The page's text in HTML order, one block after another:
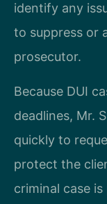
identify any
to suppress or
prosecutor.
Because DUI
deadlines, Mr.
quickly to
protect the
criminal case